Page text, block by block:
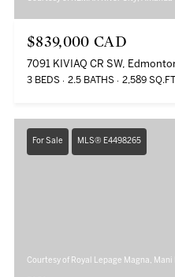
$839,000 CAD
7091 KIVIAQ CR SW,
3 BEDS 2.5 BATHS 2,589
For Sale MLS® E4498265
Courtesy of Royal Lepage Magna,